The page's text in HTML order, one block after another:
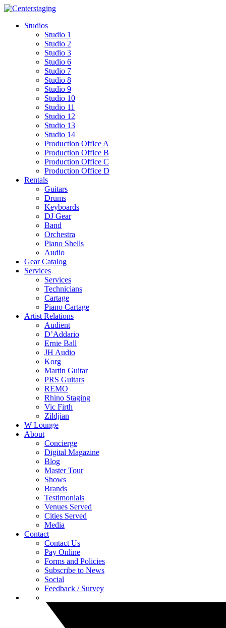
Skip
contentStudios
Studio 1
Studio 2
Studio 3
Studio 6
Studio 7
Studio 8
Studio 9
Studio 10
Studio 11
Studio 12
Studio 13
Studio 14
Production Office A
Production Office B
Production Office C
Production Office D
Rentals
Guitars
Drums
Keyboards
DJ Gear
Band
Orchestra
Piano Shells
Audio
Gear Catalog
Services
Services
Technicians
Cartage
Piano Cartage
Artist Relations
Audient
D’Addario
Ernie Ball
JH Audio
Korg
Martin Guitar
PRS Guitars
REMO
Rhino Staging
Vic Firth
Zildjian
W Lounge
About
Concierge
Digital Magazine
Blog
Master Tour
Shows
Brands
Testimonials
Venues Served
Cities Served
Media
Contact
Contact Us
Pay Online
Forms and Policies
Subscribe to News
Social
Feedback / Survey